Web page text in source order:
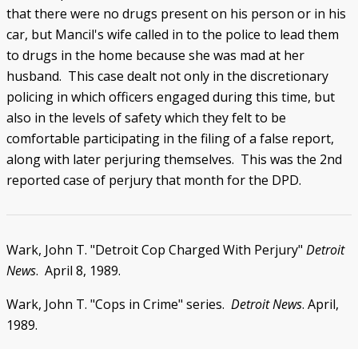
that there were no drugs present on his person or in his
car, but Mancil's wife called in to the police to lead them
to drugs in the home because she was mad at her
husband. This case dealt not only in the discretionary
policing in which officers engaged during this time, but
also in the levels of safety which they felt to be
comfortable participating in the filing of a false report,
along with later perjuring themselves. This was the 2nd
reported case of perjury that month for the DPD.
Wark, John T. "Detroit Cop Charged With Perjury" Detroit
News. April 8, 1989.
Wark, John T. "Cops in Crime" series. Detroit News. April,
1989.